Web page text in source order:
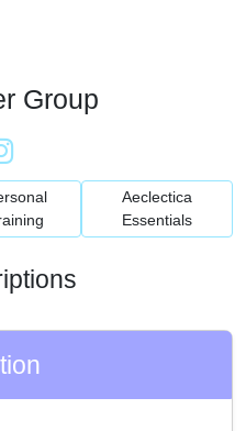
Group
Aeclectica
Essentials